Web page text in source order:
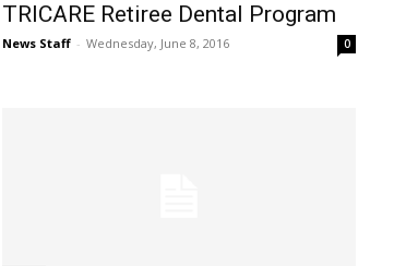
TRICARE Retiree Dental Program
News Staff - Wednesday, June 8, 2016 0